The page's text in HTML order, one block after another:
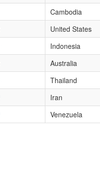
Cambodia
United States
Indonesia
Australia
Thailand
Iran
Venezuela